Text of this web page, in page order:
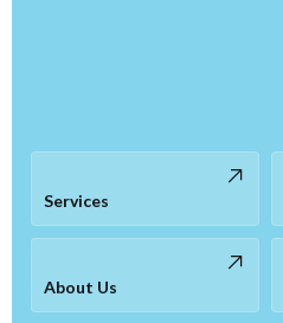
Services
About Us